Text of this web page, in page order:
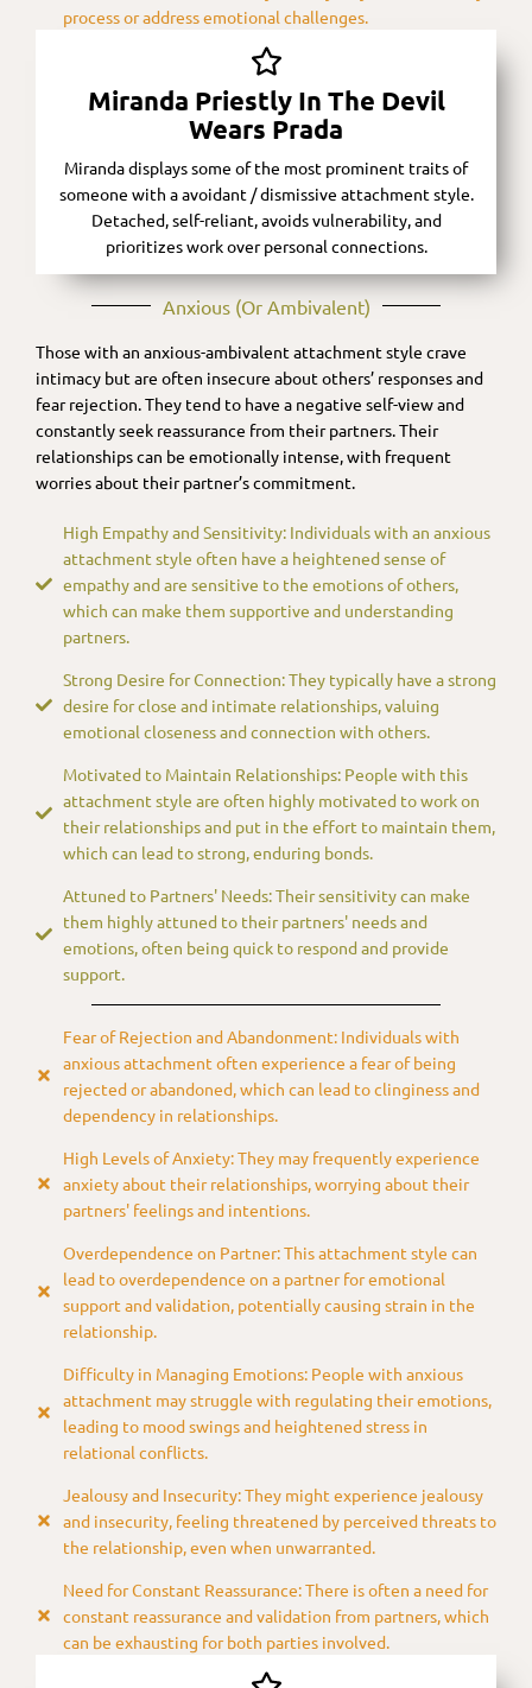
process or address emotional challenges.
Miranda Priestly In The Devil
Wears Prada
Miranda displays some of the most prominent traits of
someone with a avoidant / dismissive attachment style.
Detached, self-reliant, avoids vulnerability, and
prioritizes work over personal connections.
Anxious (or Ambivalent)​
Those with an anxious-ambivalent attachment style crave
intimacy but are often insecure about others’ responses and
fear rejection. They tend to have a negative self-view and
constantly seek reassurance from their partners. Their
relationships can be emotionally intense, with frequent
worries about their partner’s commitment.
High Empathy and Sensitivity: Individuals with an anxious
attachment style often have a heightened sense of
empathy and are sensitive to the emotions of others,
which can make them supportive and understanding
partners.
Strong Desire for Connection: They typically have a strong
desire for close and intimate relationships, valuing
emotional closeness and connection with others.
Motivated to Maintain Relationships: People with this
attachment style are often highly motivated to work on
their relationships and put in the effort to maintain them,
which can lead to strong, enduring bonds.
Attuned to Partners' Needs: Their sensitivity can make
them highly attuned to their partners' needs and
emotions, often being quick to respond and provide
support.
Fear of Rejection and Abandonment: Individuals with
anxious attachment often experience a fear of being
rejected or abandoned, which can lead to clinginess and
dependency in relationships.
High Levels of Anxiety: They may frequently experience
anxiety about their relationships, worrying about their
partners' feelings and intentions.
Overdependence on Partner: This attachment style can
lead to overdependence on a partner for emotional
support and validation, potentially causing strain in the
relationship.
Difficulty in Managing Emotions: People with anxious
attachment may struggle with regulating their emotions,
leading to mood swings and heightened stress in
relational conflicts.
Jealousy and Insecurity: They might experience jealousy
and insecurity, feeling threatened by perceived threats to
the relationship, even when unwarranted.
Need for Constant Reassurance: There is often a need for
constant reassurance and validation from partners, which
can be exhausting for both parties involved.